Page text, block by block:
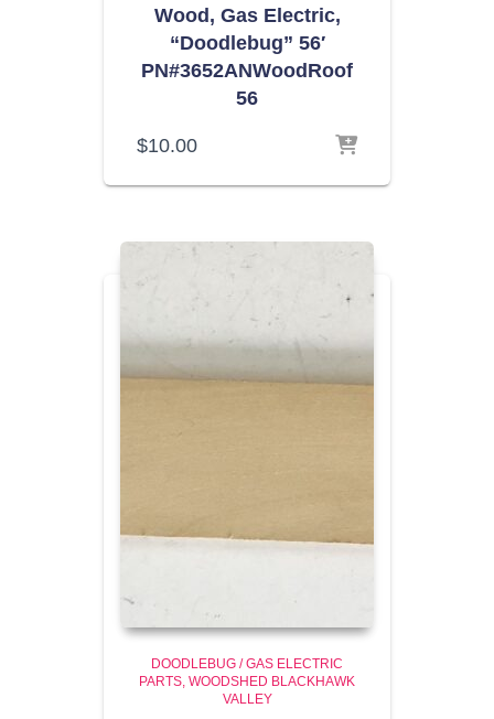
Wood, Gas Electric,
“Doodlebug” 56′
PN#3652ANWoodRoof
56
$10.00
DOODLEBUG / GAS ELECTRIC
PARTS WOODSHED BLACKHAWK
VALLEY